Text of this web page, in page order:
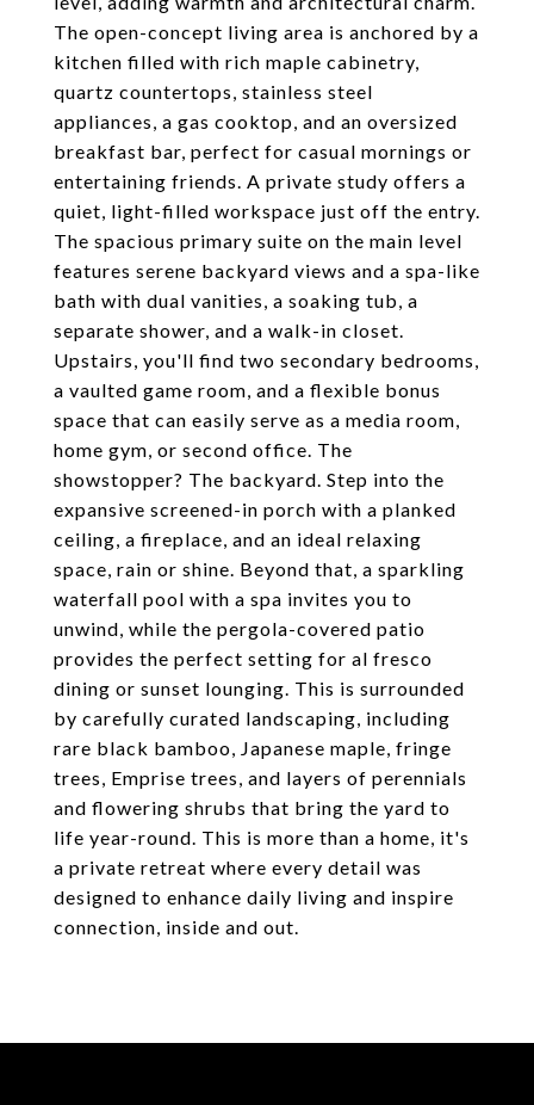
The open-concept living area is anchored by a
kitchen filled with rich maple cabinetry,
quartz countertops, stainless steel
appliances, a gas cooktop, and an oversized
breakfast bar, perfect for casual mornings or
entertaining friends. A private study offers a
quiet, light-filled workspace just off the entry.
The spacious primary suite on the main level
features serene backyard views and a spa-like
bath with dual vanities, a soaking tub, a
separate shower, and a walk-in closet.
Upstairs, you'll find two secondary bedrooms,
a vaulted game room, and a flexible bonus
space that can easily serve as a media room,
home gym, or second office. The
showstopper? The backyard. Step into the
expansive screened-in porch with a planked
ceiling, a fireplace, and an ideal relaxing
space, rain or shine. Beyond that, a sparkling
waterfall pool with a spa invites you to
unwind, while the pergola-covered patio
provides the perfect setting for al fresco
dining or sunset lounging. This is surrounded
by carefully curated landscaping, including
rare black bamboo, Japanese maple, fringe
trees, Emprise trees, and layers of perennials
and flowering shrubs that bring the yard to
life year-round. This is more than a home, it's
a private retreat where every detail was
designed to enhance daily living and inspire
connection, inside and out.